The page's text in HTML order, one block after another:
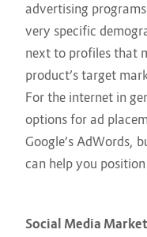
advertising
very specific
next to profiles that
product’s target
For the internet in
options for ad
Google’s AdWords,
can help you
Social Media